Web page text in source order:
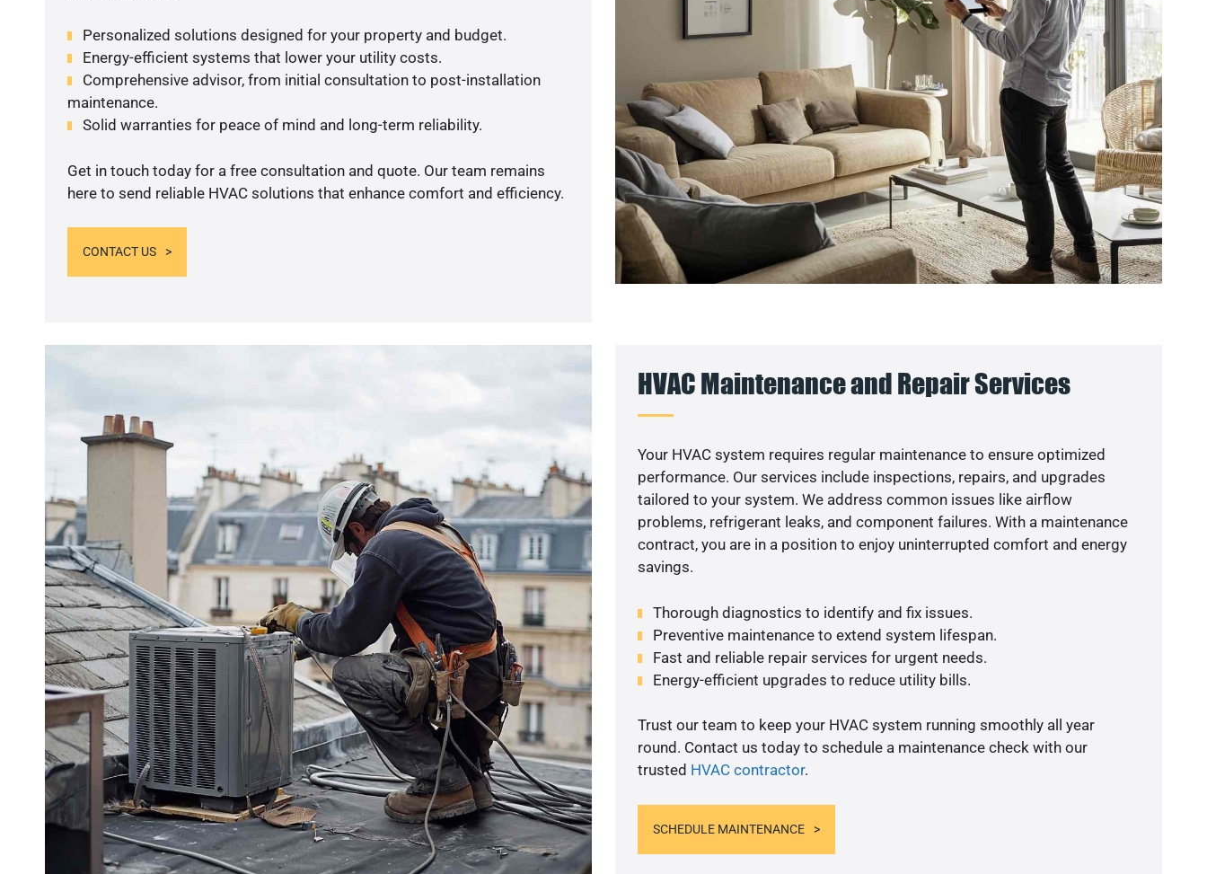
Personalized solutions designed for your property and budget.
Energy-efficient systems that lower your utility costs.
Comprehensive advisor, from initial consultation to post-installation
maintenance.
Solid warranties for peace of mind and long-term reliability.
Get in touch today for a free consultation and quote. Our team remains
here to send reliable HVAC solutions that enhance comfort and efficiency.
CONTACT US
HVAC Maintenance and Repair Services
Your HVAC system requires regular maintenance to ensure optimized
performance. Our services include inspections, repairs, and upgrades
tailored to your system. We address common issues like airflow
problems, refrigerant leaks, and component failures. With a maintenance
contract, you are in a position to enjoy uninterrupted comfort and energy
savings.
Thorough diagnostics to identify and fix issues.
Preventive maintenance to extend system lifespan.
Fast and reliable repair services for urgent needs.
Energy-efficient upgrades to reduce utility bills.
Trust our team to keep your HVAC system running smoothly all year
round. Contact us today to schedule a maintenance check with our
trusted HVAC contractor.
SCHEDULE MAINTENANCE